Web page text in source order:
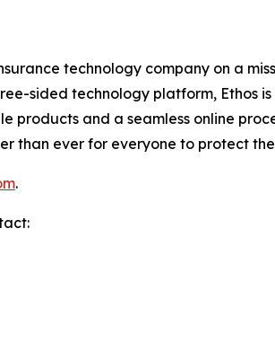
technology company on a
sided technology platform, Ethos
products and a seamless online
than ever for everyone to protect
.